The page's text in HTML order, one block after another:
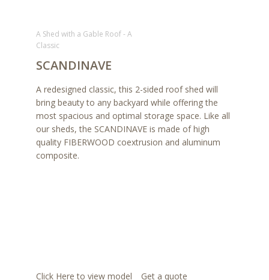
A Shed with a Gable Roof - A
Classic
SCANDINAVE
A redesigned classic, this 2-sided roof shed will
bring beauty to any backyard while offering the
most spacious and optimal storage space. Like all
our sheds, the SCANDINAVE is made of high
quality FIBERWOOD coextrusion and aluminum
composite.
Click Here to view model Get a quote